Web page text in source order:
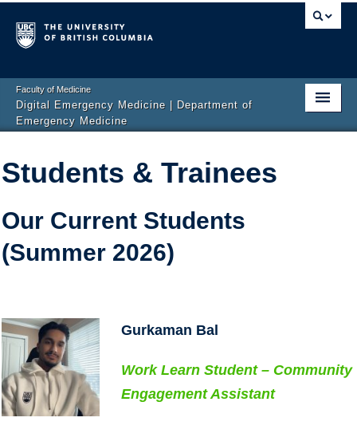
Faculty of Medicine
Digital Emergency Medicine | Department of
Emergency Medicine
Events
News
Projects
Get Involved
Contact Us
SUPPORT US
Students & Trainees
Our Current Students
(Summer 2026)
Gurkaman Bal
Work Learn Student – Community
Engagement Assistant